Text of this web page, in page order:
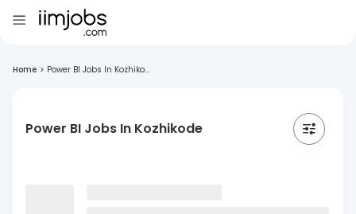
Home > Power BI Jobs In Kozhiko...
Power BI Jobs In Kozhikode